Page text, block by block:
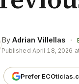
By Adrian Villellas ·
Published April 18, 2026
Prefer